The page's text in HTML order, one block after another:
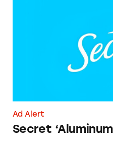
Ad Alert
Secret